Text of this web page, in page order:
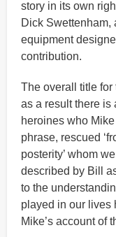
story in its own
Dick Swettenham,
equipment
contribution.
The overall title for
as a result there is
heroines who
phrase, rescued
posterity’ whom
described by Bill
to the
played in our lives
Mike’s account of